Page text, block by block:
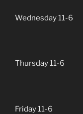
Wednesday 11-6
Thursday 11-6
Friday 11-6